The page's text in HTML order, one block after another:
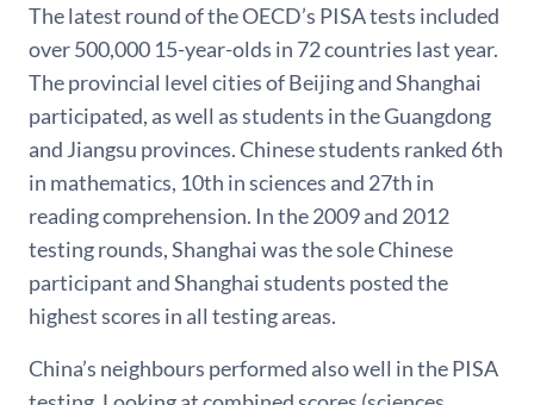
The latest round of the OECD’s PISA tests included
over 500,000 15-year-olds in 72 countries last year.
The provincial level cities of Beijing and Shanghai
participated, as well as students in the Guangdong
and Jiangsu provinces. Chinese students ranked 6th
in mathematics, 10th in sciences and 27th in
reading comprehension. In the 2009 and 2012
testing rounds, Shanghai was the sole Chinese
participant and Shanghai students posted the
highest scores in all testing areas.
China’s neighbours performed also well in the PISA